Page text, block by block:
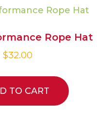
Rope Hat
$32.00
TO CART